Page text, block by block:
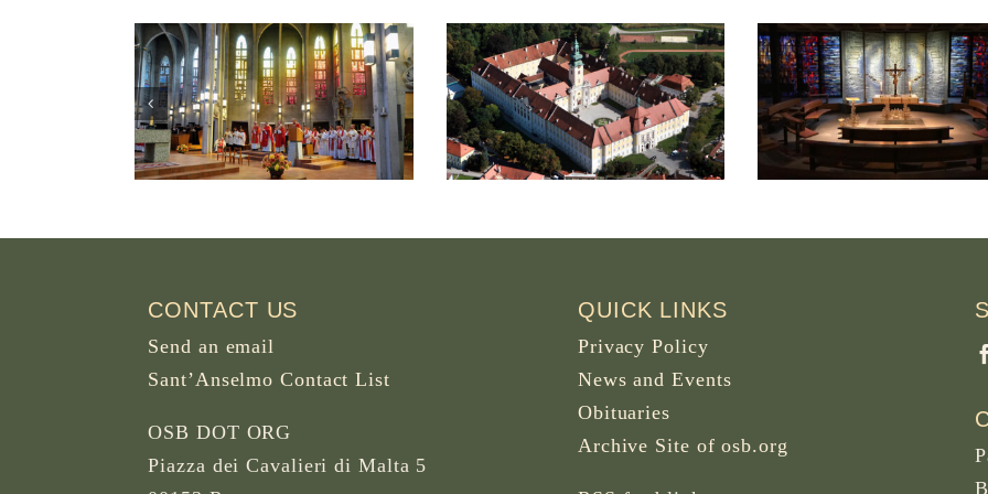
Abbey of the B.M.V.
Assumption in
Seitenstetten Austria
Saint Ansgar Priory in
Nütschau, Travenbrück,
Germany
Monastery of
Benedict, El
Colombia
CONTACT US
Send an email
Sant’Anselmo Contact List
OSB DOT ORG
Piazza dei Cavalieri di Malta 5
QUICK LINKS
Privacy Policy
News and Events
Obituaries
Archive Site of osb.org